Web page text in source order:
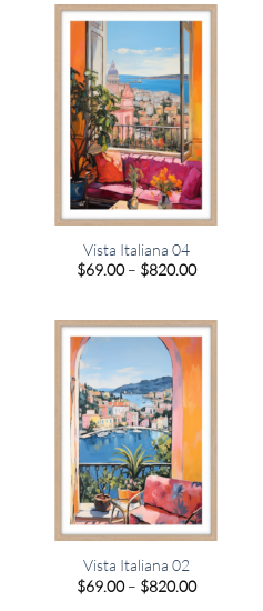
$820.00
Vista Italiana 04
$69.00 – $820.00Price
$820.00
Vista Italiana 02
$69.00 – $820.00Price